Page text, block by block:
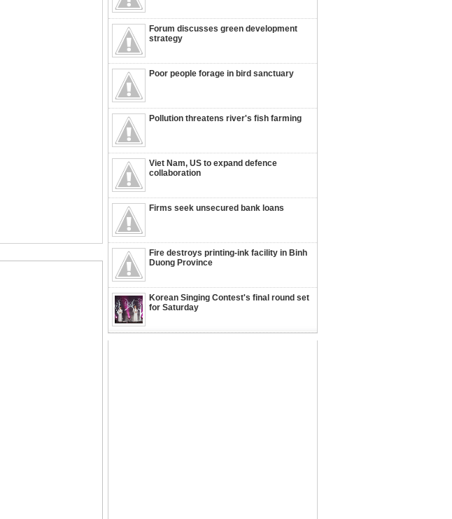
Forum discusses green development
strategy
Poor people forage in bird sanctuary
Pollution threatens river's fish farming
Viet Nam, US to expand defence
collaboration
Firms seek unsecured bank loans
Fire destroys printing-ink facility in Binh
Duong Province
Korean Singing Contest's final round set
for Saturday